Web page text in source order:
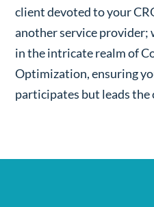
client devoted to your
another service provider;
in the intricate realm of
Optimization, ensuring
participates but leads